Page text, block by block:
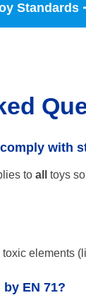
Standards
with
to all
toys
toxic elements
EN 71?